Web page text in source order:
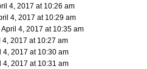
4, 2017 at 10:26 am
4, 2017 at 10:29 am
April 4, 2017 at 10:35 am
4, 2017 at 10:27 am
4, 2017 at 10:30 am
4, 2017 at 10:31 am